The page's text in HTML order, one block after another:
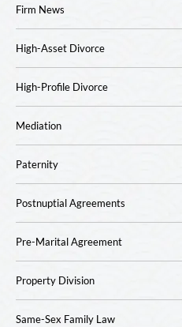
Firm News
High-Asset Divorce
High-Profile Divorce
Mediation
Paternity
Postnuptial Agreements
Pre-Marital Agreement
Property Division
Same-Sex Family Law